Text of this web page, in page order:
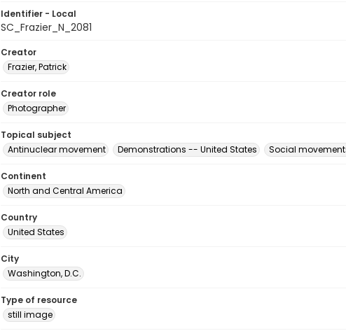
Identifier - Local
SC_Frazier_N_2081
Creator
Frazier, Patrick
Creator role
Photographer
Topical subject
Antinuclear movement
Demonstrations -- United States Social
Continent
North and Central America
Country
United States
City
Washington, D.C.
Type of resource
still image